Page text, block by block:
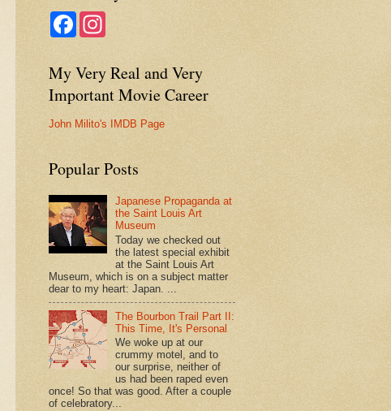
F
b
o
o
a
g
r
m
My Very Real and Very
Important Movie Career
John Milito's IMDB Page
Popular Posts
Japanese Propaganda at
the Saint Louis Art
Museum
Today we checked out
the latest special exhibit
at the Saint Louis Art
Museum, which is on a subject matter
dear to my heart: Japan. ...
The Bourbon Trail Part II:
This Time, It's Personal
We woke up at our
crummy motel, and to
our surprise, neither of
us had been raped even
once! So that was good. After a couple
of celebratory...